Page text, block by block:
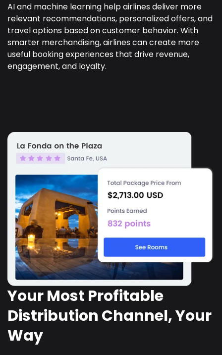
AI and machine learning help airlines deliver more
relevant recommendations, personalized offers, and
travel options based on customer behavior. With
smarter merchandising, airlines can create more
useful booking experiences that drive revenue,
engagement, and loyalty.
Your Most Profitable
Distribution Channel, Your
Way